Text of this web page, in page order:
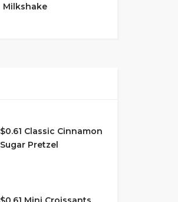
Milkshake
$0.61 Classic Cinnamon
Sugar Pretzel